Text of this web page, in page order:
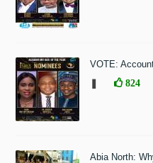
VOTE:
824
Abia North: